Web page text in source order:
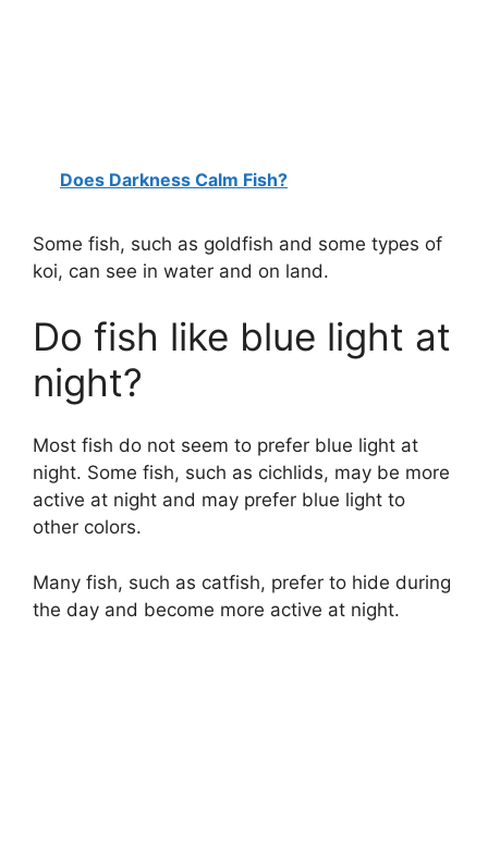
Does Darkness Calm Fish?
Some fish, such as goldfish and some types of
koi, can see in water and on land.
Do fish like blue light at
night?
Most fish do not seem to prefer blue light at
night. Some fish, such as cichlids, may be more
active at night and may prefer blue light to
other colors.
Many fish, such as catfish, prefer to hide during
the day and become more active at night.